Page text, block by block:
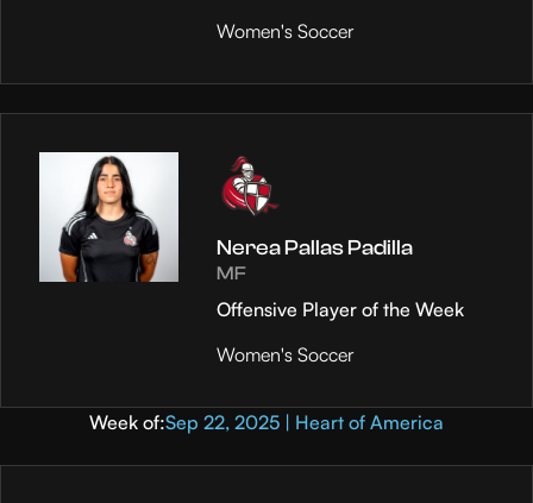
Women's Soccer
Nerea Pallas Padilla
MF
Offensive Player of the Week
Women's Soccer
Week of:Sep 22, 2025 | Heart of America